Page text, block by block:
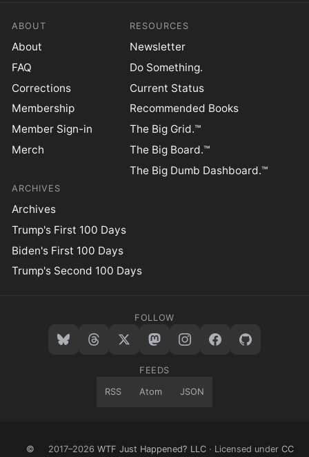
ABOUT
About
FAQ
Corrections
Membership
Member Sign-in
Merch
RESOURCES
Newsletter
Do Something.
Current Status
Recommended Books
The Big Grid.™
The Big Board.™
The Big Dumb Dashboard.™
ARCHIVES
Archives
Trump's First 100 Days
Biden's First 100 Days
Trump's Second 100 Days
FOLLOW
FEEDS
RSS Atom JSON
© 2017–2026 WTF Just Happened? LLC · Licensed under CC